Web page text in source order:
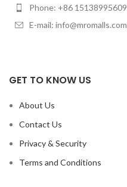
Phone: +86 15138995609
E-mail: info@mromalls.com
GET TO KNOW US
About Us
Contact Us
Privacy & Security
Terms and Conditions